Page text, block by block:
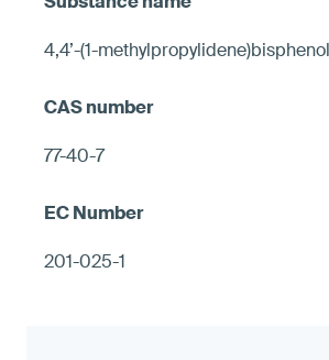
4,4’-(1-
77-40-7
201-025-1